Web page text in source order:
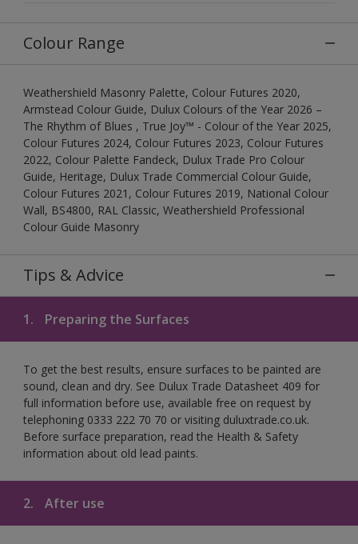
Colour Range
Weathershield Masonry Palette, Colour Futures 2020,
Armstead Colour Guide, Dulux Colours of the Year 2026 –
The Rhythm of Blues , True Joy™ - Colour of the Year 2025,
Colour Futures 2024, Colour Futures 2023, Colour Futures
2022, Colour Palette Fandeck, Dulux Trade Pro Colour
Guide, Heritage, Dulux Trade Commercial Colour Guide,
Colour Futures 2021, Colour Futures 2019, National Colour
Wall, BS4800, RAL Classic, Weathershield Professional
Colour Guide Masonry
Tips & Advice
1. Preparing the Surfaces
To get the best results, ensure surfaces to be painted are
sound, clean and dry. See Dulux Trade Datasheet 409 for
full information before use, available free on request by
telephoning 0333 222 70 70 or visiting duluxtrade.co.uk.
Before surface preparation, read the Health & Safety
information about old lead paints.
2. After use